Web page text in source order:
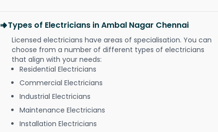
Types of Electricians in Ambal Nagar Chennai
Licensed electricians have areas of specialisation. You can
choose from a number of different types of electricians
that align with your needs:
Residential Electricians
Commercial Electricians
Industrial Electricians
Maintenance Electricians
Installation Electricians